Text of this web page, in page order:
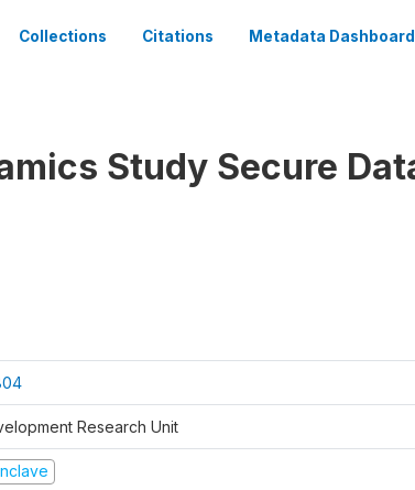
Collections Citations Metadata Dashboard
Study Secure
Research Unit